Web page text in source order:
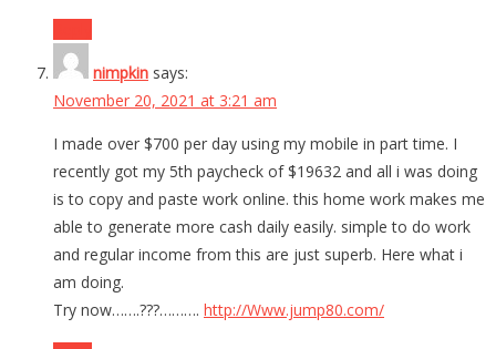
nimpkin says:
November 20, 2021 at 3:21 am
I made over $700 per day using my mobile in part time. I
recently got my 5th paycheck of $19632 and all i was doing
is to copy and paste work online. this home work makes me
able to generate more cash daily easily. simple to do work
and regular income from this are just superb. Here what i
am doing.
Try now…….???………. http://Www.jump80.com/